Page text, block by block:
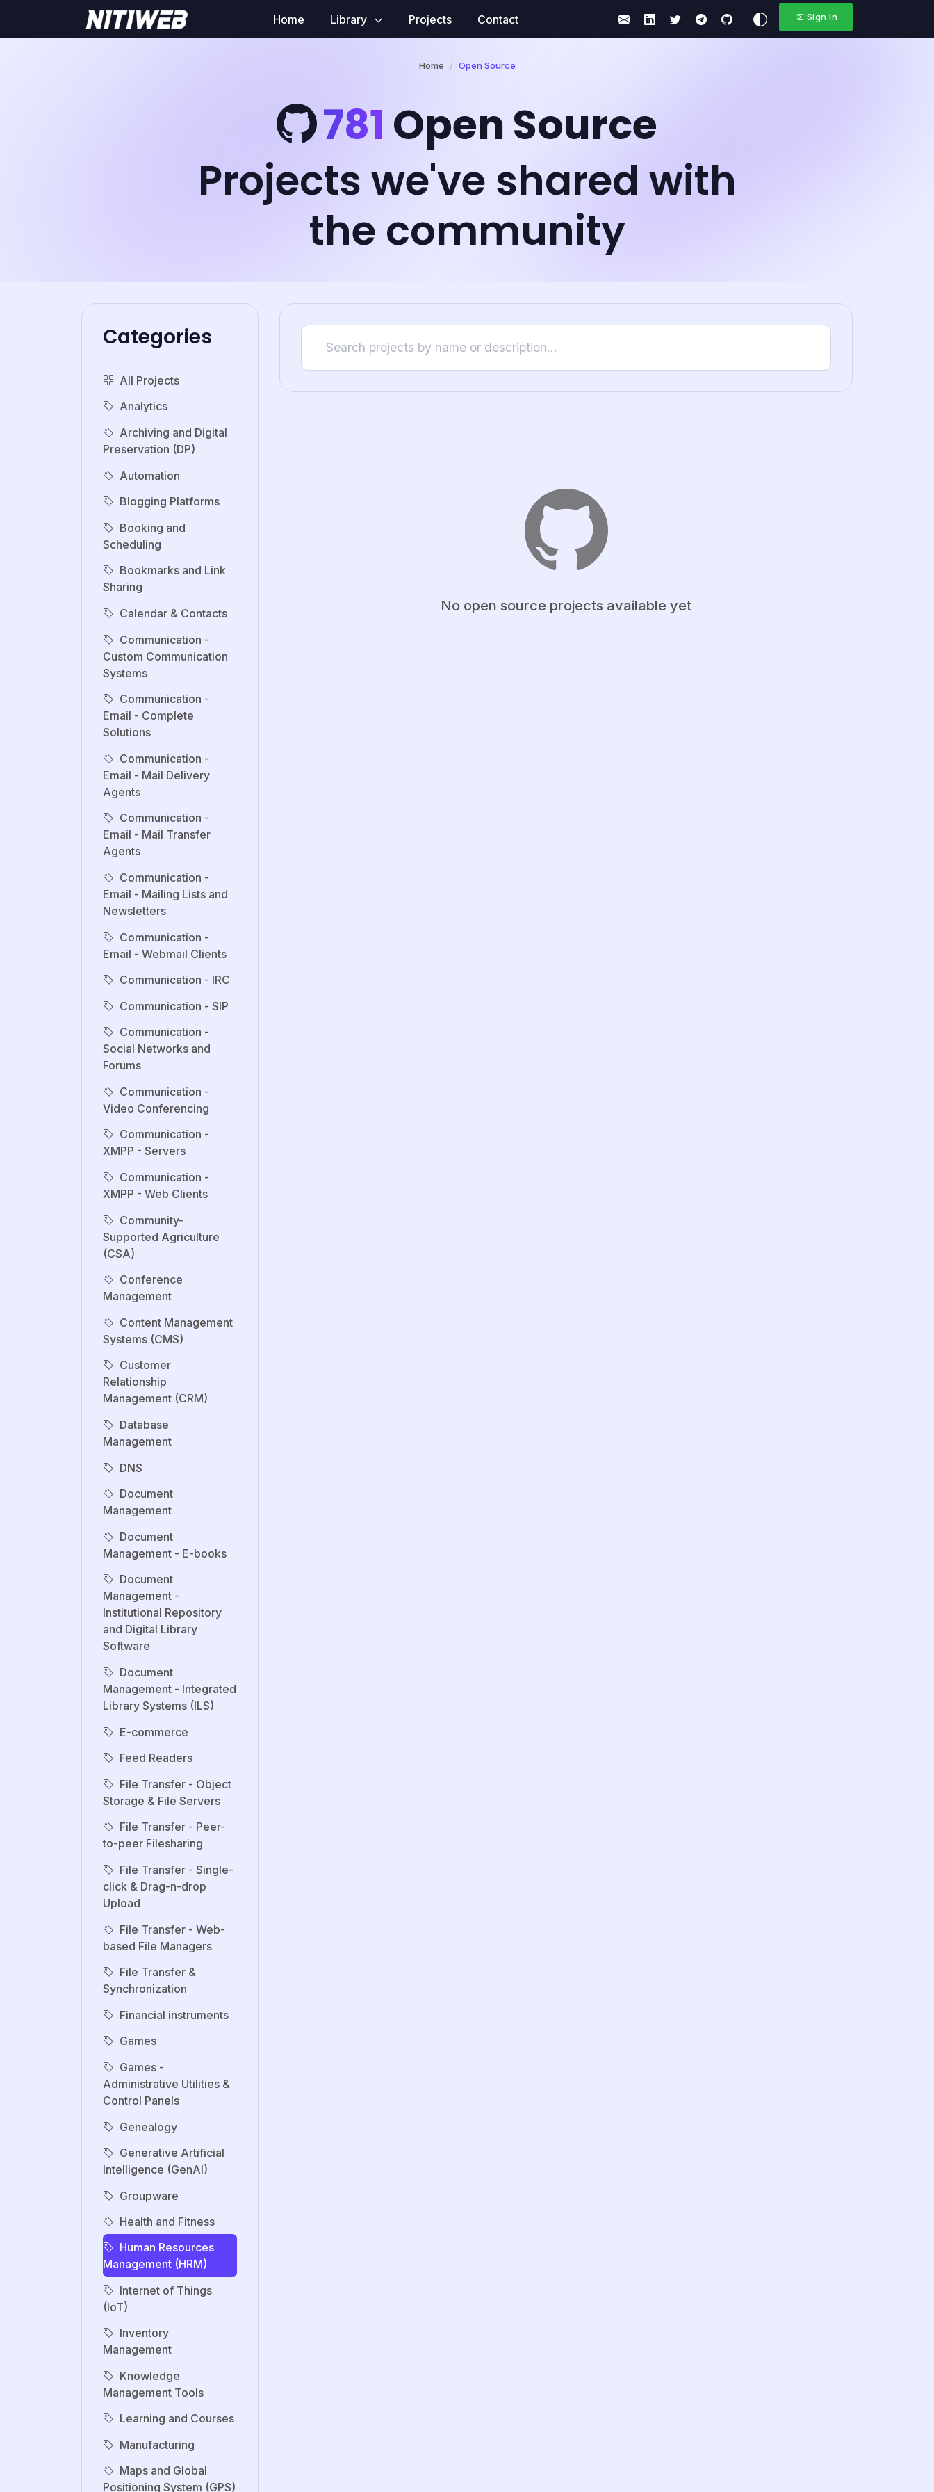
Home Library Projects Contact Sign In
Home Open Source
781 Open Source
Projects we've shared with
the community
Categories
All Projects
Analytics
Archiving and Digital
Preservation (DP)
Automation
Blogging Platforms
Booking and
Scheduling
Bookmarks and Link
Sharing
Calendar & Contacts
Communication -
Custom Communication
Systems
Communication -
Email - Complete
Solutions
Communication -
Email - Mail Delivery
Agents
Communication -
Email - Mail Transfer
Agents
Communication -
Email - Mailing Lists and
Newsletters
Communication -
Email - Webmail Clients
Communication - IRC
Communication - SIP
Communication -
Social Networks and
Forums
Communication -
Video Conferencing
Communication -
XMPP - Servers
Communication -
XMPP - Web Clients
Community-
Supported Agriculture
(CSA)
Conference
Management
Content Management
Systems (CMS)
Customer
Relationship
Management (CRM)
Database
Management
DNS
Document
Management
Document
Management - E-books
Document
Management -
Institutional Repository
and Digital Library
Software
Document
Management - Integrated
Library Systems (ILS)
E-commerce
Feed Readers
File Transfer - Object
Storage & File Servers
File Transfer - Peer-
to-peer Filesharing
File Transfer - Single-
click & Drag-n-drop
Upload
File Transfer - Web-
based File Managers
File Transfer &
Synchronization
Financial instruments
Games
Games -
Administrative Utilities &
Control Panels
Genealogy
Generative Artificial
Intelligence (GenAI)
Groupware
Health and Fitness
Human Resources
Management (HRM)
Internet of Things
(IoT)
Inventory
Management
Knowledge
Management Tools
Learning and Courses
Manufacturing
Maps and Global
Positioning System (GPS)
No open source projects available yet